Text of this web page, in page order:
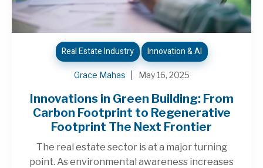
Real Estate Industry Innovation & AI
Grace Mahas May 16, 2025
Innovations in Green Building: From
Carbon Footprint to Regenerative
Footprint The Next Frontier
The real estate sector is at a major turning
point. As environmental awareness increases